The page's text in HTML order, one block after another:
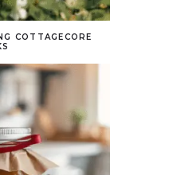
COTTAGECORE